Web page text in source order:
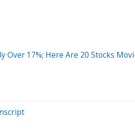
Over 17%; Here Are 20 Stocks